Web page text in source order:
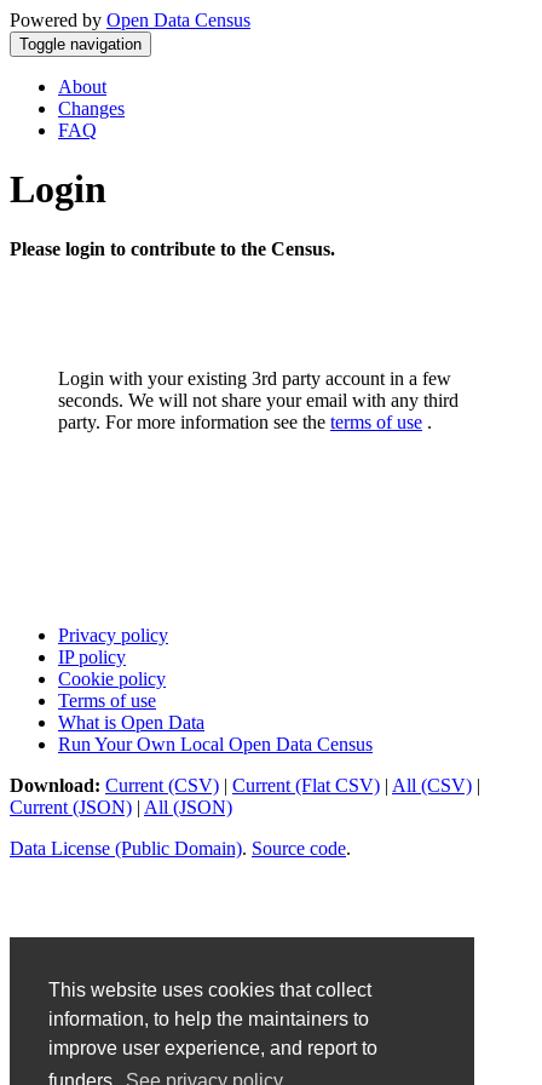
This website uses cookies that collect
information, to help the maintainers to
improve user experience, and report to
Powered by Open Data Census
Toggle navigation
About
Changes
FAQ
Login
Please login to contribute to the Census.
Login with your existing 3rd party account in a few
seconds. We will not share your email with any third
party. For more information see the terms of use .
Privacy policy
IP policy
Cookie policy
Terms of use
What is Open Data
Run Your Own Local Open Data Census
Download: Current (CSV) | Current (Flat CSV) | All (CSV) |
Current (JSON) | All (JSON)
Data License (Public Domain). Source code.